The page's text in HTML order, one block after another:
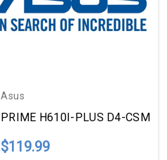
Asus
PRIME H610I-PLUS D4-CSM
$119.99